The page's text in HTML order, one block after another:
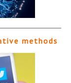
methods